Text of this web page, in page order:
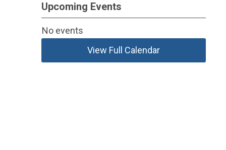
Upcoming Events
No events
View Full Calendar